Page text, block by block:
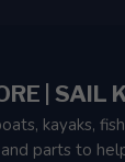
| SAIL
kayaks,
parts to